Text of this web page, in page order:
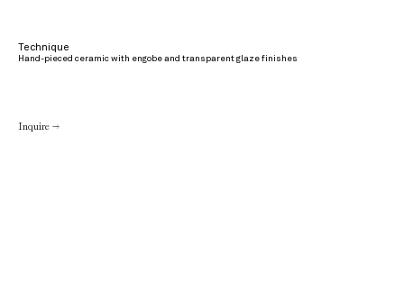
Technique
Hand-pieced ceramic with engobe and transparent glaze finishes
Inquire →